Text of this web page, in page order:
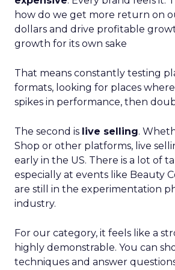
how do we get more return on
dollars and drive profitable
growth for its own sake
That means constantly testing
formats, looking for places where
spikes in performance, then
The second is live selling.
Shop or other platforms, live
early in the US. There is a lot of
especially at events like Beauty
are still in the experimentation
industry.
For our category, it feels like a
highly demonstrable. You can
techniques and answer